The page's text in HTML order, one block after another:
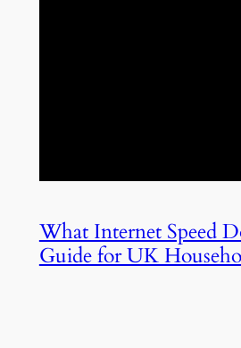
What Internet Speed
Guide for UK